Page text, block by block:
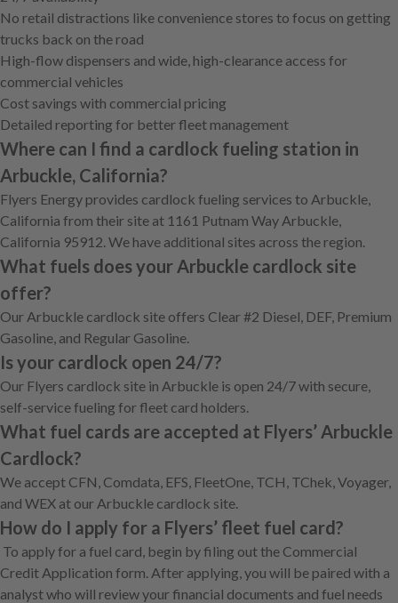
No retail distractions like convenience stores to focus on getting
trucks back on the road
High-flow dispensers and wide, high-clearance access for
commercial vehicles
Cost savings with commercial pricing
Detailed reporting for better fleet management
Where can I find a cardlock fueling station in
Arbuckle, California?
Flyers Energy provides cardlock fueling services to Arbuckle,
California from their site at 1161 Putnam Way Arbuckle,
California 95912. We have additional sites across the region.
What fuels does your Arbuckle cardlock site
offer?
Our Arbuckle cardlock site offers Clear #2 Diesel, DEF, Premium
Gasoline, and Regular Gasoline.
Is your cardlock open 24/7?
Our Flyers cardlock site in Arbuckle is open 24/7 with secure,
self-service fueling for fleet card holders.
What fuel cards are accepted at Flyers’ Arbuckle
Cardlock?
We accept CFN, Comdata, EFS, FleetOne, TCH, TChek, Voyager,
and WEX at our Arbuckle cardlock site.
How do I apply for a Flyers’ fleet fuel card?
To apply for a fuel card, begin by filing out the Commercial
Credit Application form. After applying, you will be paired with a
analyst who will review your financial documents and fuel needs